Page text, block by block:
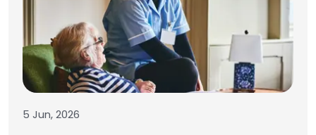
5 Jun, 2026